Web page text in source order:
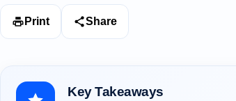
Print Share
Key Takeaways